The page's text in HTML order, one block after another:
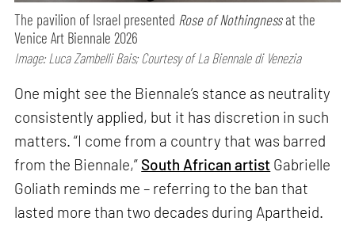
The pavilion of Israel presented Rose of Nothingnessat the
Venice Art Biennale 2026
Image: Luca Zambelli Bais; Courtesy of La Biennale di Venezia
One might see the Biennale’s stance as neutrality
consistently applied, but it has discretion in such
matters. “I come from a country that was barred
from the Biennale,” South African artist Gabrielle
Goliath reminds me – referring to the ban that
lasted more than two decades during Apartheid.